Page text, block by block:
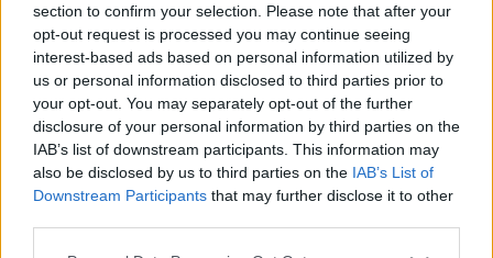
section to confirm your selection. Please note that after your
opt-out request is processed you may continue seeing
interest-based ads based on personal information utilized by
us or personal information disclosed to third parties prior to
your opt-out. You may separately opt-out of the further
disclosure of your personal information by third parties on the
IAB’s list of downstream participants. This information may
also be disclosed by us to third parties on the IAB’s List of
Downstream Participants that may further disclose it to other